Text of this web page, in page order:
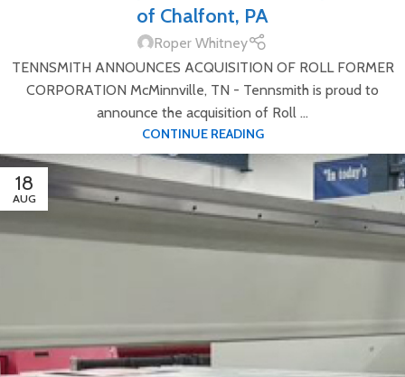
of Chalfont, PA
Roper Whitney
TENNSMITH ANNOUNCES ACQUISITION OF ROLL FORMER
CORPORATION McMinnville, TN - Tennsmith is proud to
announce the acquisition of Roll ...
CONTINUE READING
18
AUG